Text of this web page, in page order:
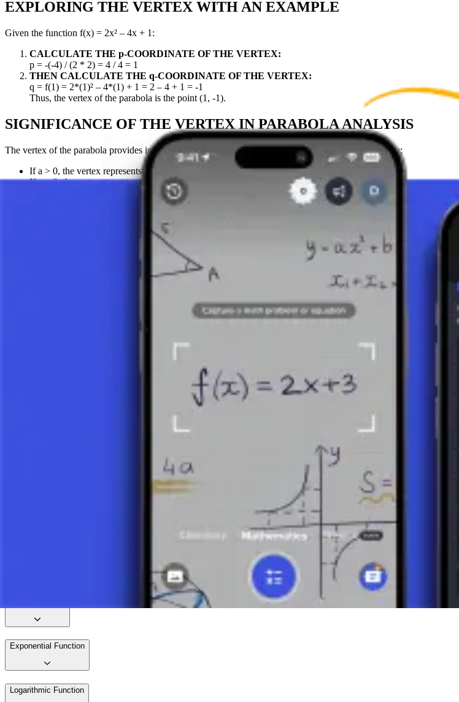
EXPLORING THE VERTEX WITH AN EXAMPLE
Given the function f(x) = 2x² – 4x + 1:
CALCULATE THE p-COORDINATE OF THE VERTEX:
p = -(-4) / (2 * 2) = 4 / 4 = 1
THEN CALCULATE THE q-COORDINATE OF THE VERTEX:
q = f(1) = 2*(1)² – 4*(1) + 1 = 2 – 4 + 1 = -1
Thus, the vertex of the parabola is the point (1, -1).
SIGNIFICANCE OF THE VERTEX IN PARABOLA ANALYSIS
The vertex of the parabola provides important information about the behavior of the quadratic function:
If a > 0, the vertex represents the lowest point of the parabola (minimum value of the function).
If a < 0, the vertex represents the highest point of the parabola (maximum value of the function).
The horizontal position of the vertex (the p-coordinate) also defines the axis of symmetry of the parabola (x = p).
Take a picture of your assignment and use AI tutor.
Exponential Function
Logarithmic Function